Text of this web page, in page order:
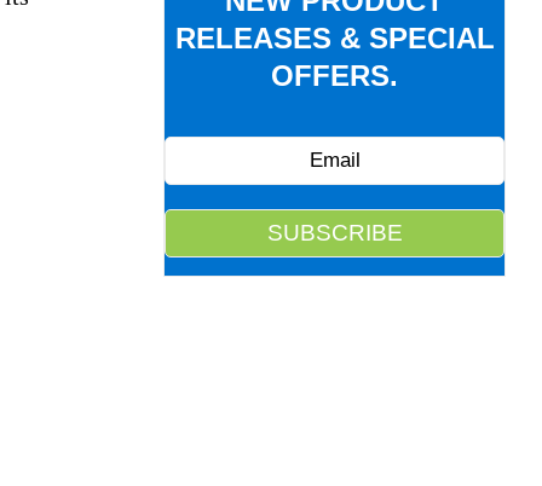
RELEASES & SPECIAL
OFFERS.